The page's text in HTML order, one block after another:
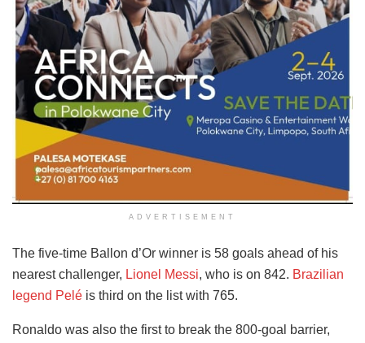
ADVERTISEMENT
The five-time Ballon d’Or winner is 58 goals ahead of his
nearest challenger, Lionel Messi, who is on 842. Brazilian
legend Pelé is third on the list with 765.
Ronaldo was also the first to break the 800-goal barrier,